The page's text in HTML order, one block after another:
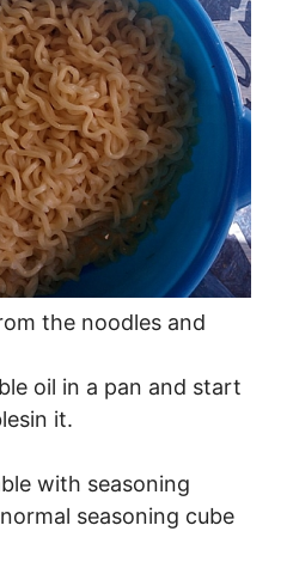
the noodles and
oil in a pan and start
it.
with seasoning
seasoning cube